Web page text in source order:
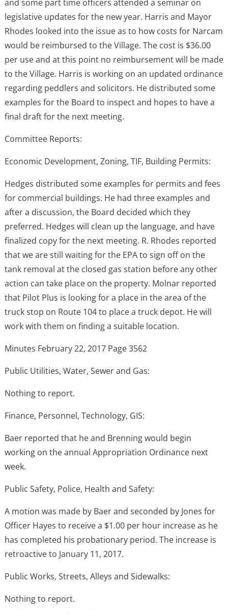
and some part time officers attended a seminar on
legislative updates for the new year. Harris and Mayor
Rhodes looked into the issue as to how costs for Narcam
would be reimbursed to the Village. The cost is $36.00
per use and at this point no reimbursement will be made
to the Village. Harris is working on an updated ordinance
regarding peddlers and solicitors. He distributed some
examples for the Board to inspect and hopes to have a
final draft for the next meeting.
Committee Reports:
Economic Development, Zoning, TIF, Building Permits:
Hedges distributed some examples for permits and fees
for commercial buildings. He had three examples and
after a discussion, the Board decided which they
preferred. Hedges will clean up the language, and have
finalized copy for the next meeting. R. Rhodes reported
that we are still waiting for the EPA to sign off on the
tank removal at the closed gas station before any other
action can take place on the property. Molnar reported
that Pilot Plus is looking for a place in the area of the
truck stop on Route 104 to place a truck depot. He will
work with them on finding a suitable location.
Minutes February 22, 2017 Page 3562
Public Utilities, Water, Sewer and Gas:
Nothing to report.
Finance, Personnel, Technology, GIS:
Baer reported that he and Brenning would begin
working on the annual Appropriation Ordinance next
week.
Public Safety, Police, Health and Safety:
A motion was made by Baer and seconded by Jones for
Officer Hayes to receive a $1.00 per hour increase as he
has completed his probationary period. The increase is
retroactive to January 11, 2017.
Public Works, Streets, Alleys and Sidewalks:
Nothing to report.